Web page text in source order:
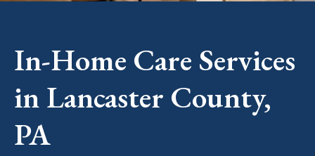
In-Home Care Services
in Lancaster County,
PA